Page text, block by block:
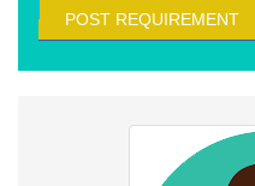
POST REQUIREMENT